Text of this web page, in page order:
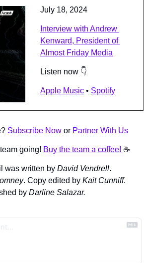
July 18, 2024
Interview with Andrew
Kenward, President of
Almost Friday Media
Listen now 👇
Apple Music • Spotify
Subscribe Now or Partner With Us
going! Buy the team a coffee! ☕️
was written by David Vendrell.
. Copy edited by Kait Cunniff.
by Darline Salazar.